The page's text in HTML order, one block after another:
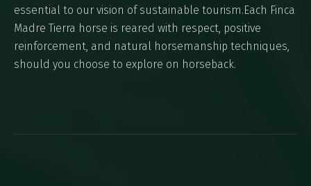
essential to our vision of sustainable tourism.Each Finca
Madre Tierra horse is reared with respect, positive
reinforcement, and natural horsemanship techniques,
should you choose to explore on horseback.